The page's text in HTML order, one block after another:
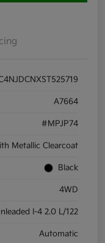
A7664
#MPJP74
Metallic Clearcoat
Black
4WD
I-4 2.0 L/122
Automatic